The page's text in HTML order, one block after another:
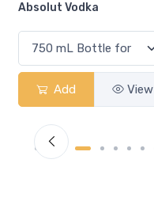
Sober Carpenter Non-
Add View